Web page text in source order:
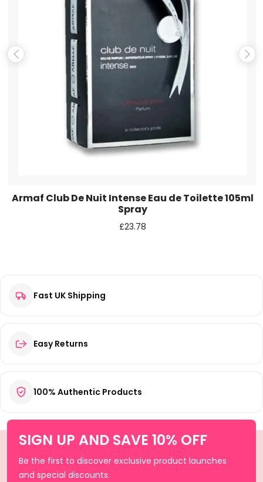
Save my name, email, and website in this browser for the
next time I comment.
Armaf Club De Nuit Intense Eau de Toilette 105ml
Spray
£23.78
Fast UK Shipping
Easy Returns
100% Authentic Products
SIGN UP AND SAVE 10% OFF
Be the first to discover exclusive product launches
and special discounts.